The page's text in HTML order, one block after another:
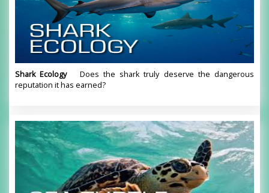
Shark Ecology
Does the shark truly deserve the dangerous
reputation it has earned?